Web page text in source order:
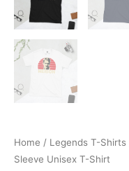
Home / Legends T-Shirts
Sleeve Unisex T-Shirt